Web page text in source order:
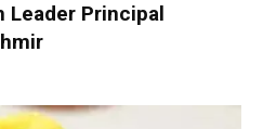
Leader Principal